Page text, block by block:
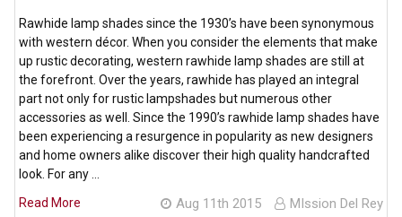
Rawhide lamp shades since the 1930’s have been synonymous
with western décor. When you consider the elements that make
up rustic decorating, western rawhide lamp shades are still at
the forefront. Over the years, rawhide has played an integral
part not only for rustic lampshades but numerous other
accessories as well. Since the 1990’s rawhide lamp shades have
been experiencing a resurgence in popularity as new designers
and home owners alike discover their high quality handcrafted
look. For any …
Read More
Aug 11th 2015 MIssion Del Rey